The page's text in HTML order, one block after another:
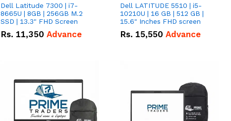
Dell Latitude 7300 | i7-
8665U | 8GB | 256GB M.2
SSD | 13.3" FHD Screen
Rs. 11,350 Advance
Dell LATITUDE 5510 | i5-
10210U | 16 GB | 512 GB |
15.6" Inches FHD screen
Rs. 15,550 Advance